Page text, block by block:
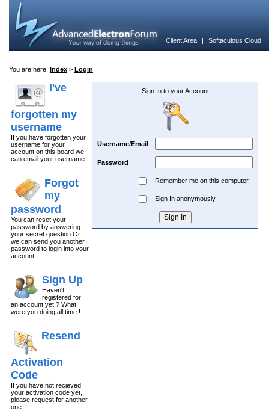
Client Area | Softaculous Cloud
You are here: Index > Login
I've
forgotten my
username
If you have forgotten your
username for your
account on this board we
can email your username.
Forgot
my
password
You can reset your
password by answering
your secret question Or
we can send you another
password to login into your
account.
Sign Up
Haven't
registered for
an account yet ? What
were you doing all time !
Resend
Activation
Code
If you have not recieved
your activation code yet,
please request for another
one.
Sign In to your Account
Username/Email
Password
Remember me on this computer.
Sign In anonymously.